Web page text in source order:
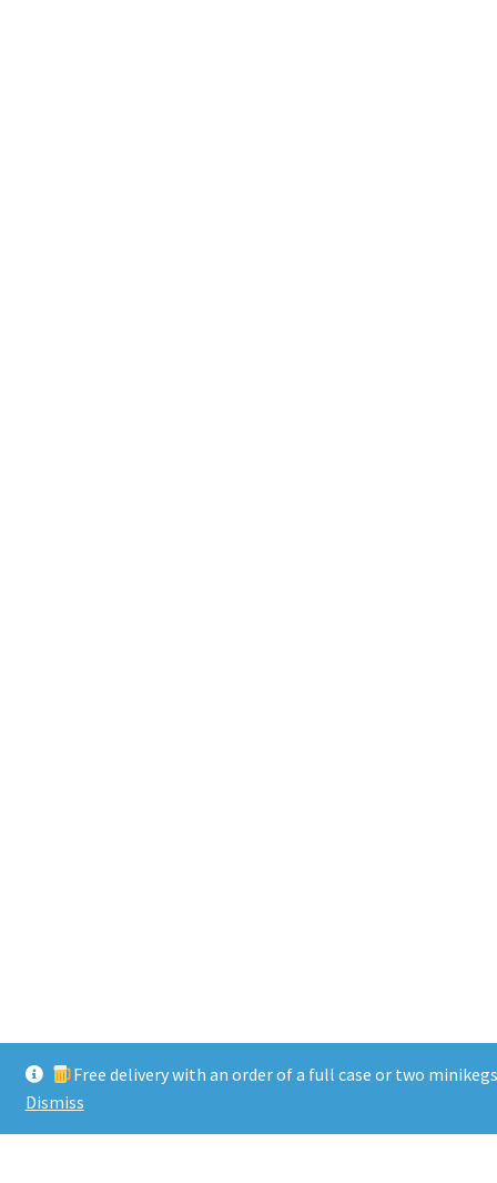
Free delivery with an order of a full case or two minikegs
Dismiss